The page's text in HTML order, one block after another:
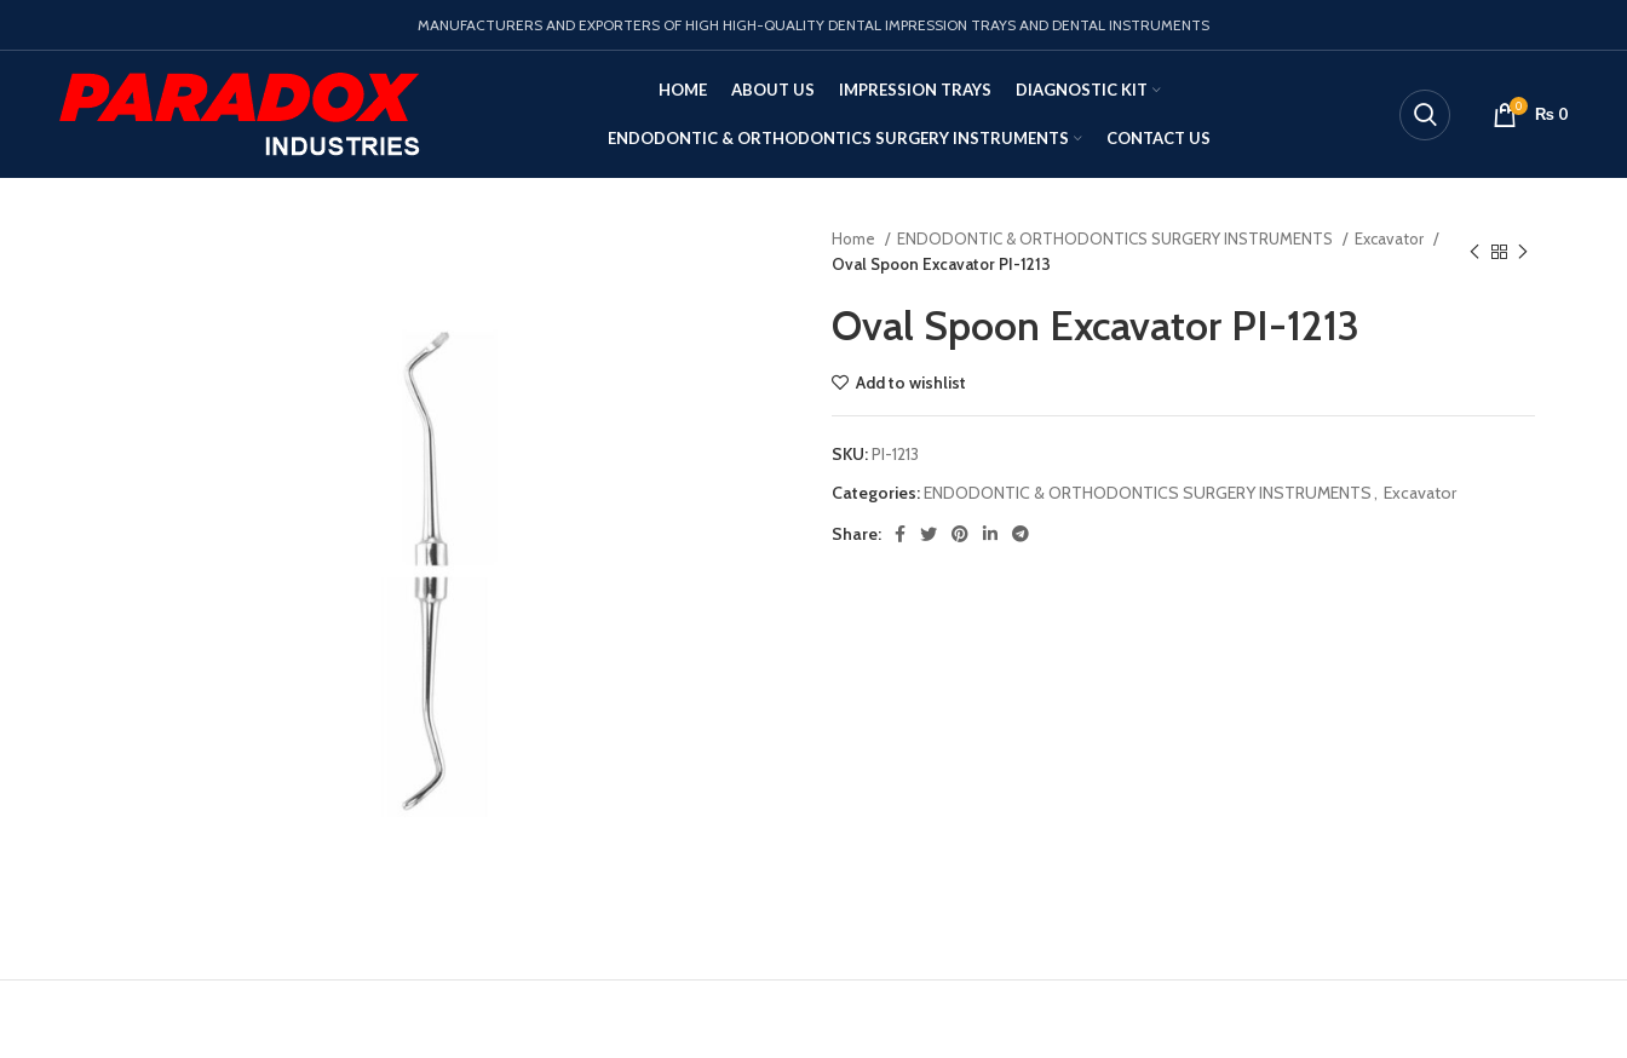
MANUFACTURERS AND EXPORTERS OF HIGH HIGH-QUALITY DENTAL IMPRESSION TRAYS AND DENTAL INSTRUMENTS
HOME ABOUT US IMPRESSION TRAYS DIAGNOSTIC KIT
ENDODONTIC & ORTHODONTICS SURGERY INSTRUMENTS CONTACT US
0 ₨ 0
Home ENDODONTIC & ORTHODONTICS SURGERY INSTRUMENTS
Excavator
Oval Spoon Excavator PI-1213
Oval Spoon Excavator PI-1213
Add to wishlist
SKU:PI-1213
Categories:ENDODONTIC & ORTHODONTICS SURGERY INSTRUMENTS, Excavator
Share: